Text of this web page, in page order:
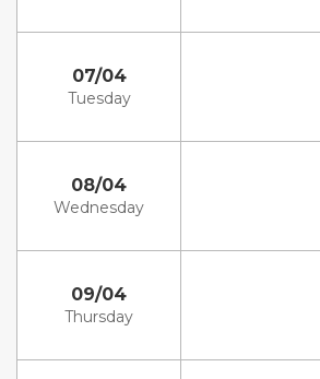
07/04
Tuesday
08/04
Wednesday
09/04
Thursday